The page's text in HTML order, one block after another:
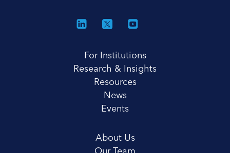
For Institutions
Research & Insights
Resources
News
Events
About Us
Our Team